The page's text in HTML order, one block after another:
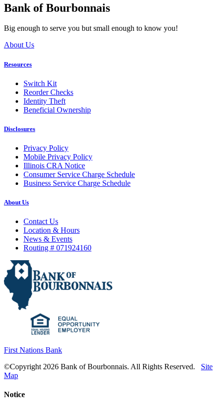
Bank of Bourbonnais
Big enough to serve you but small enough to know you!
About Us
Resources
Switch Kit
Reorder Checks
Identity Theft
Beneficial Ownership
Disclosures
Privacy Policy
Mobile Privacy Policy
Illinois CRA Notice
Consumer Service Charge Schedule
Business Service Charge Schedule
About Us
Contact Us
Location & Hours
News & Events
Routing # 071924160
First Nations Bank
©Copyright 2026 Bank of Bourbonnais. All Rights Reserved.
Site
Map
Notice